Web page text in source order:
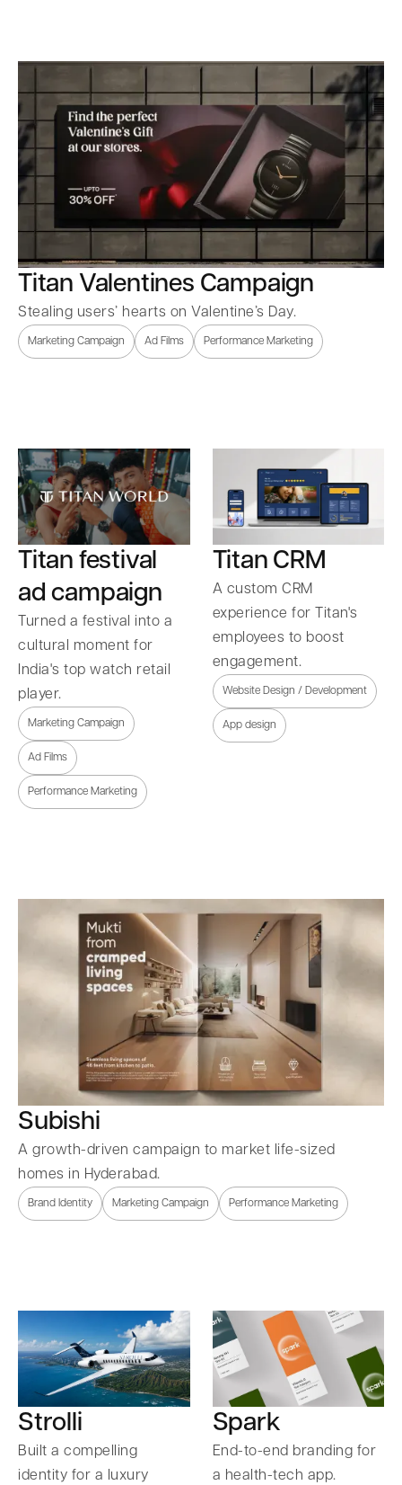
Titan Valentines Campaign
Stealing users’ hearts on Valentine’s Day.
Marketing Campaign Ad Films Performance Marketing
Titan festival
ad campaign
Turned a festival into a
cultural moment for
India's top watch retail
player.
Marketing Campaign
Ad Films
Performance Marketing
Titan CRM
A custom CRM
experience for Titan's
employees to boost
engagement.
Website Design / Development
App design
Subishi
A growth-driven campaign to market life-sized
homes in Hyderabad.
Brand Identity Marketing Campaign Performance Marketing
Strolli
Built a compelling
identity for a luxury
Spark
End-to-end branding for
a health-tech app.